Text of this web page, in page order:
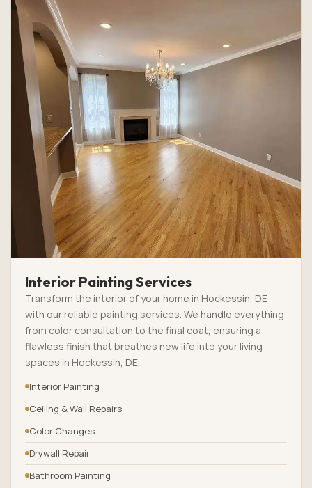
Interior Painting Services
Transform the interior of your home in Hockessin, DE
with our reliable painting services. We handle everything
from color consultation to the final coat, ensuring a
flawless finish that breathes new life into your living
spaces in Hockessin, DE.
Interior Painting
Ceiling & Wall Repairs
Color Changes
Drywall Repair
Bathroom Painting